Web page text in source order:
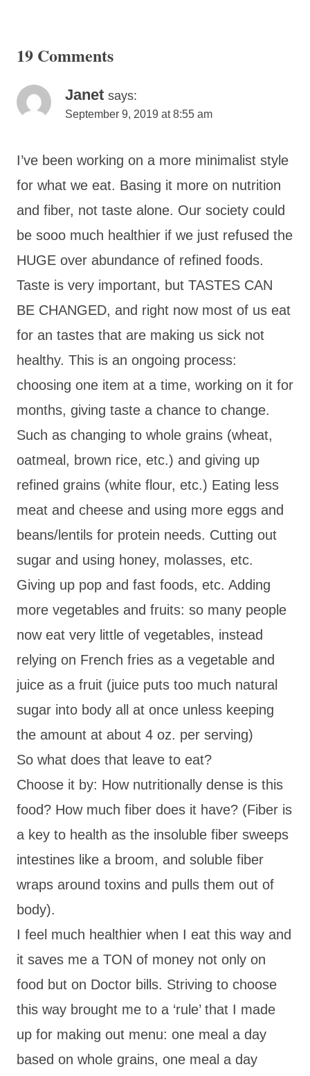
19 Comments
Janet says:
September 9, 2019 at 8:55 am
I’ve been working on a more minimalist style
for what we eat. Basing it more on nutrition
and fiber, not taste alone. Our society could
be sooo much healthier if we just refused the
HUGE over abundance of refined foods.
Taste is very important, but TASTES CAN
BE CHANGED, and right now most of us eat
for an tastes that are making us sick not
healthy. This is an ongoing process:
choosing one item at a time, working on it for
months, giving taste a chance to change.
Such as changing to whole grains (wheat,
oatmeal, brown rice, etc.) and giving up
refined grains (white flour, etc.) Eating less
meat and cheese and using more eggs and
beans/lentils for protein needs. Cutting out
sugar and using honey, molasses, etc.
Giving up pop and fast foods, etc. Adding
more vegetables and fruits: so many people
now eat very little of vegetables, instead
relying on French fries as a vegetable and
juice as a fruit (juice puts too much natural
sugar into body all at once unless keeping
the amount at about 4 oz. per serving)
So what does that leave to eat?
Choose it by: How nutritionally dense is this
food? How much fiber does it have? (Fiber is
a key to health as the insoluble fiber sweeps
intestines like a broom, and soluble fiber
wraps around toxins and pulls them out of
body).
I feel much healthier when I eat this way and
it saves me a TON of money not only on
food but on Doctor bills. Striving to choose
this way brought me to a ‘rule’ that I made
up for making out menu: one meal a day
based on whole grains, one meal a day